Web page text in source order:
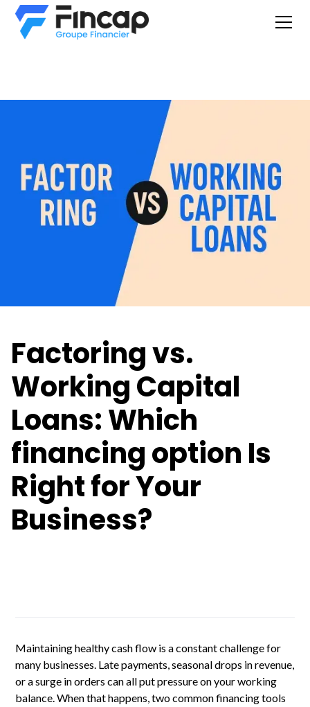
Factoring vs.
Working Capital
Loans: Which
financing option Is
Right for Your
Business?
Maintaining healthy cash flow is a constant challenge for
many businesses. Late payments, seasonal drops in revenue,
or a surge in orders can all put pressure on your working
balance. When that happens, two common financing tools